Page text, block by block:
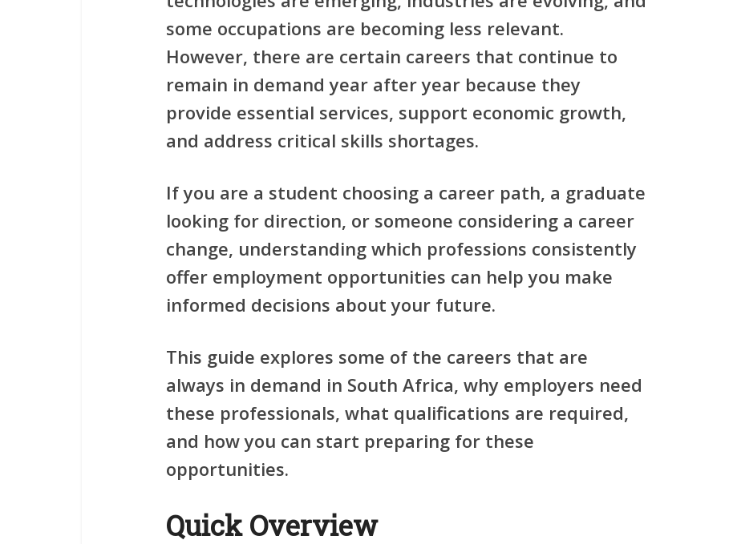
some occupations are becoming less relevant.
However, there are certain careers that continue to
remain in demand year after year because they
provide essential services, support economic growth,
and address critical skills shortages.
If you are a student choosing a career path, a graduate
looking for direction, or someone considering a career
change, understanding which professions consistently
offer employment opportunities can help you make
informed decisions about your future.
This guide explores some of the careers that are
always in demand in South Africa, why employers need
these professionals, what qualifications are required,
and how you can start preparing for these
opportunities.
Quick Overview